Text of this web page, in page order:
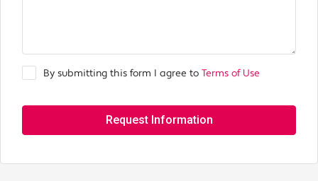
By submitting this form I agree to Terms of Use
Request Information